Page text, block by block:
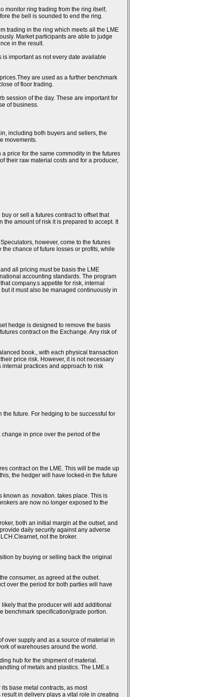
monitor ring trading from the ring itself,
the bell is sounded to end the ring.
trading in the ring which meets all the LME
Market participants are able to judge
in the result.
important as not every date available
are used as a further benchmark
of floor trading.
session of the day. These are important for
of business.
including both buyers and sellers, the
movements.
price for the same commodity in the futures
their raw material costs and for a producer,
or sell a futures contract to offset that
amount of risk it is prepared to accept. It
however, come to the futures
chance of future losses or profits, while
all pricing must be basis the LME
accounting standards. The program
company.s appetite for risk, internal
it must also be managed continuously in
hedge is designed to remove the basis
contract on the Exchange. Any risk of
book., with each physical transaction
price risk. However, it is not necessary
practices and approach to risk
future. For hedging to be successful for
in price over the period of the
contract on the LME. This will be made up
the hedger will have locked-in the future
known as .novation. takes place. This is
are now no longer exposed to the
both an initial margin at the outset, and
daily security against any adverse
not the broker.
by buying or selling back the original
consumer, as agreed at the outset.
over the period for both parties will have
that the producer will add additional
benchmark specification/grade portion.
over supply and as a source of material in
of warehouses around the world.
hub for the shipment of material.
of metals and plastics. The LME.s
base metal contracts, as most
in delivery plays a vital role in creating